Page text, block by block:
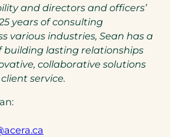
and directors and officers’
years of consulting
various industries, Sean has a
building lasting relationships
collaborative solutions
service.